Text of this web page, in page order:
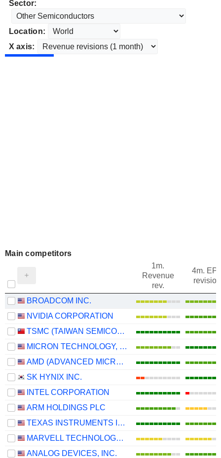
Sector:
Location:
X axis:
Main competitors
1m.
Revenue
rev.
4m.
revision
BROADCOM INC.
NVIDIA CORPORATION
TSMC (TAIWAN SEMICONDUCTOR MANUFACTURING COMPANY)
MICRON TECHNOLOGY, INC.
AMD (ADVANCED MICRO DEVICES)
SK HYNIX INC.
INTEL CORPORATION
ARM HOLDINGS PLC
TEXAS INSTRUMENTS INCORPORATED
MARVELL TECHNOLOGY GROUP LTD
ANALOG DEVICES, INC.